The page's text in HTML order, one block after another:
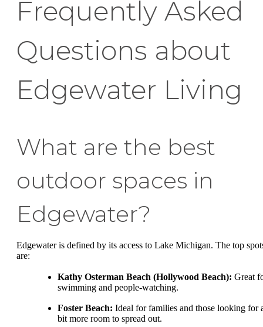
Frequently Asked
Questions about
Edgewater Living
What are the best
outdoor spaces in
Edgewater?
Edgewater is defined by its access to Lake Michigan. The top
are:
Kathy Osterman Beach (Hollywood Beach): Great
swimming and people-watching.
Foster Beach: Ideal for families and those looking for
bit more room to spread out.